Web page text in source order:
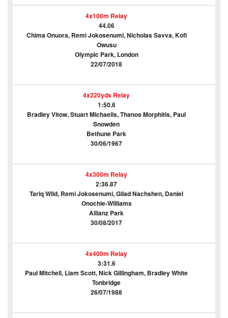
4x100m Relay
44.06
Chima Onuora, Remi Jokosenumi, Nicholas Savva, Kofi
Owusu
Olympic Park, London
22/07/2018
4x220yds Relay
1:50.6
Bradley Vitow, Stuart Michaelis, Thanos Morphitis, Paul
Snowden
Bethune Park
30/06/1967
4x300m Relay
2:36.87
Tariq Wild, Remi Jokosenumi, Gilad Nachshen, Daniel
Onochie-Williams
Allianz Park
30/08/2017
4x400m Relay
3:31.6
Paul Mitchell, Liam Scott, Nick Gillingham, Bradley White
Tonbridge
26/07/1988